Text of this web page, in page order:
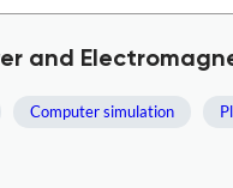
and
Computer simulation